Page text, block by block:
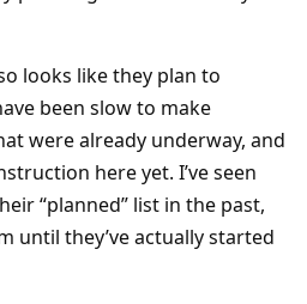
looks like they plan to
been slow to make
were already underway, and
here yet. I’ve seen
“planned” list in the past,
until they’ve actually started